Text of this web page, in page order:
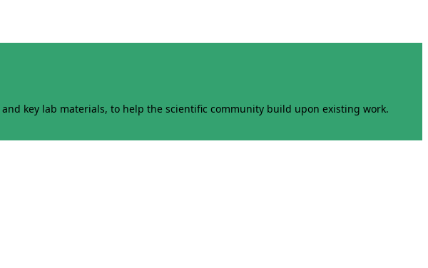
key lab materials, to help the scientific community build upon existing work.